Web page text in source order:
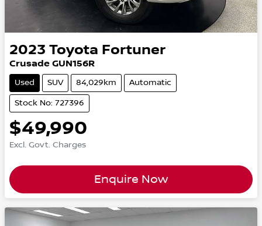
2023 Toyota Fortuner
Crusade GUN156R
Used SUV 84,029km Automatic
Stock No: 727396
$49,990
Excl. Govt. Charges
Enquire Now